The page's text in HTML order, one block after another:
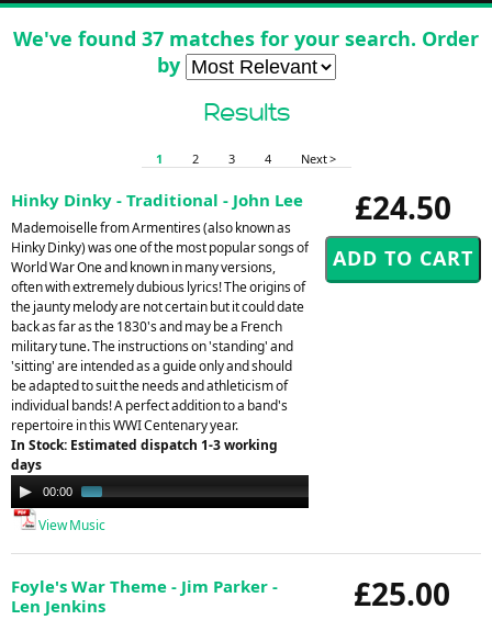
We've found 37 matches for your search. Order
by
Results
1 2 3 4 Next >
£24.50
Hinky Dinky - Traditional - John Lee
Mademoiselle from Armentires (also known as
Hinky Dinky) was one of the most popular songs of
World War One and known in many versions,
often with extremely dubious lyrics! The origins of
the jaunty melody are not certain but it could date
back as far as the 1830's and may be a French
military tune. The instructions on 'standing' and
'sitting' are intended as a guide only and should
be adapted to suit the needs and athleticism of
individual bands! A perfect addition to a band's
repertoire in this WWI Centenary year.
In Stock: Estimated dispatch 1-3 working
days
Audio
Player
00:00
View Music
£25.00
Foyle's War Theme - Jim Parker -
Len Jenkins